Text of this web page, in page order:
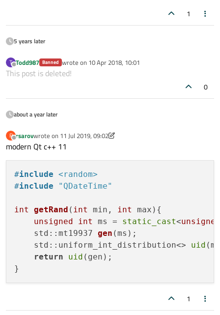
1
5 years later
T
Offline
Todd987 Banned wrote on 10 Apr 2018, 10:01
last edited by
This post is deleted!
0
about a year later
R
Offline
rsarovwrote on 11 Jul 2019, 09:02
last edited by rsarov7 Nov 2019, 09:03
modern Qt c++ 11
#include <random>
#include "QDateTime"
int getRand ( int min, int max) {
unsigned
int ms = static_cast<unsigned
std::mt19937 gen (ms) ;
    std::uniform_int_distribution<>
uid
return
uid (gen);
1